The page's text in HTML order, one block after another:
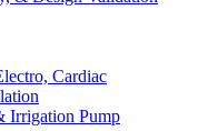
Cardiac
Irrigation Pump